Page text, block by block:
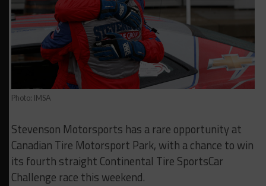
Photo: IMSA
Stevenson Motorsports has a rare opportunity at
Canadian Tire Motorsport Park, with a chance to win
its fourth straight Continental Tire SportsCar
Challenge race this weekend.